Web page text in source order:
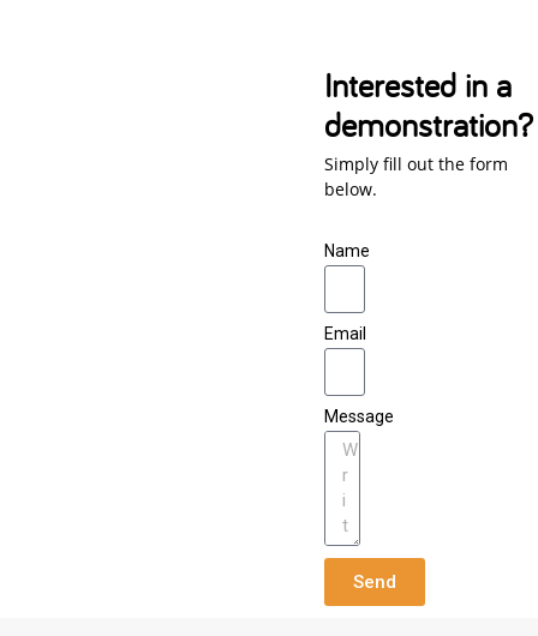
Interested in a
demonstration?
Simply fill out the form
below.
Name
Email
Message
Send